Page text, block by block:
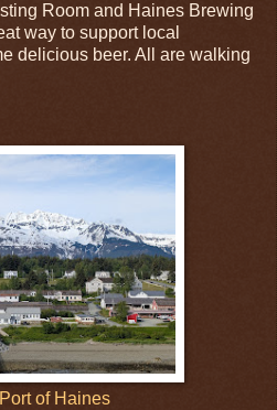
Room and Haines Brewing
way to support local
delicious beer. All are walking
of Haines